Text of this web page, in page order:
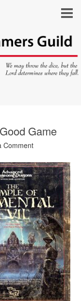
Game
Comment